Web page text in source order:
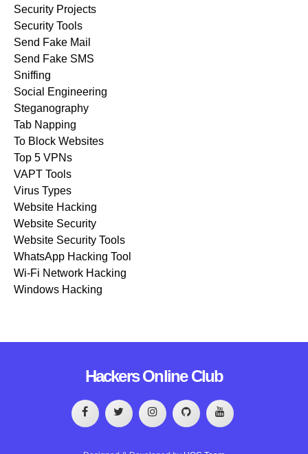
Security Projects
Security Tools
Send Fake Mail
Send Fake SMS
Sniffing
Social Engineering
Steganography
Tab Napping
To Block Websites
Top 5 VPNs
VAPT Tools
Virus Types
Website Hacking
Website Security
Website Security Tools
WhatsApp Hacking Tool
Wi-Fi Network Hacking
Windows Hacking
Hackers Online Club